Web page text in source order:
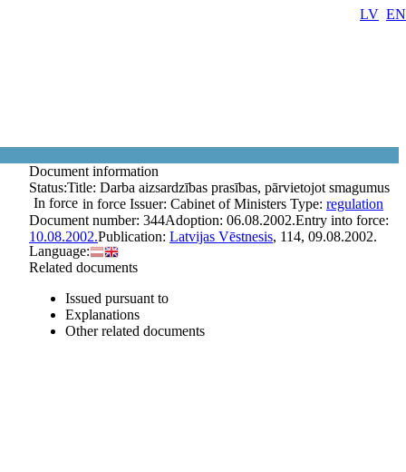
LV EN
Document information
Title: Darba aizsardzības prasības, pārvietojot smagumus
Status:
In force in force Issuer: Cabinet of Ministers Type: regulation
Document number: 344Adoption: 06.08.2002.Entry into force:
10.08.2002.Publication: Latvijas Vēstnesis, 114, 09.08.2002.
Language:
Related documents
Issued pursuant to
Explanations
Other related documents